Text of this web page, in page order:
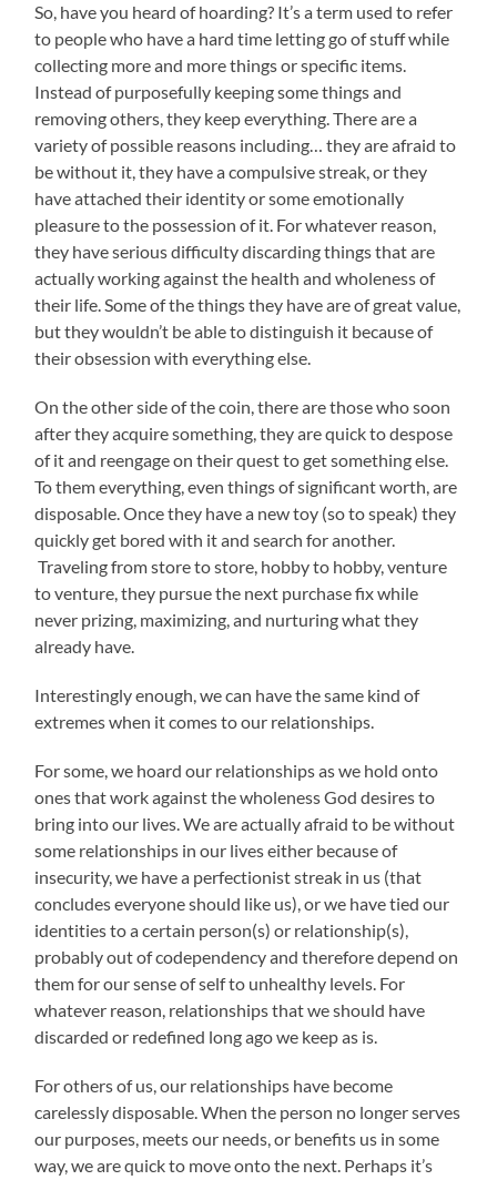
So, have you heard of hoarding? It’s a term used to refer
to people who have a hard time letting go of stuff while
collecting more and more things or specific items.
Instead of purposefully keeping some things and
removing others, they keep everything. There are a
variety of possible reasons including… they are afraid to
be without it, they have a compulsive streak, or they
have attached their identity or some emotionally
pleasure to the possession of it. For whatever reason,
they have serious difficulty discarding things that are
actually working against the health and wholeness of
their life. Some of the things they have are of great value,
but they wouldn’t be able to distinguish it because of
their obsession with everything else.
On the other side of the coin, there are those who soon
after they acquire something, they are quick to despose
of it and reengage on their quest to get something else.
To them everything, even things of significant worth, are
disposable. Once they have a new toy (so to speak) they
quickly get bored with it and search for another.
Traveling from store to store, hobby to hobby, venture
to venture, they pursue the next purchase fix while
never prizing, maximizing, and nurturing what they
already have.
Interestingly enough, we can have the same kind of
extremes when it comes to our relationships.
For some, we hoard our relationships as we hold onto
ones that work against the wholeness God desires to
bring into our lives. We are actually afraid to be without
some relationships in our lives either because of
insecurity, we have a perfectionist streak in us (that
concludes everyone should like us), or we have tied our
identities to a certain person(s) or relationship(s),
probably out of codependency and therefore depend on
them for our sense of self to unhealthy levels. For
whatever reason, relationships that we should have
discarded or redefined long ago we keep as is.
For others of us, our relationships have become
carelessly disposable. When the person no longer serves
our purposes, meets our needs, or benefits us in some
way, we are quick to move onto the next. Perhaps it’s